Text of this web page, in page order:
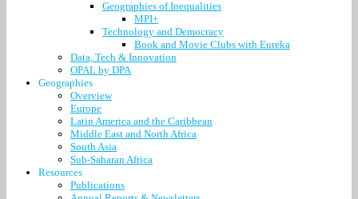
Geographies of Inequalities
MPI+
Technology and Democracy
Book and Movie Clubs with Eureka
Data, Tech & Innovation
OPAL by DPA
Geographies
Overview
Europe
Latin America and the Caribbean
Middle East and North Africa
South Asia
Sub-Saharan Africa
Resources
Publications